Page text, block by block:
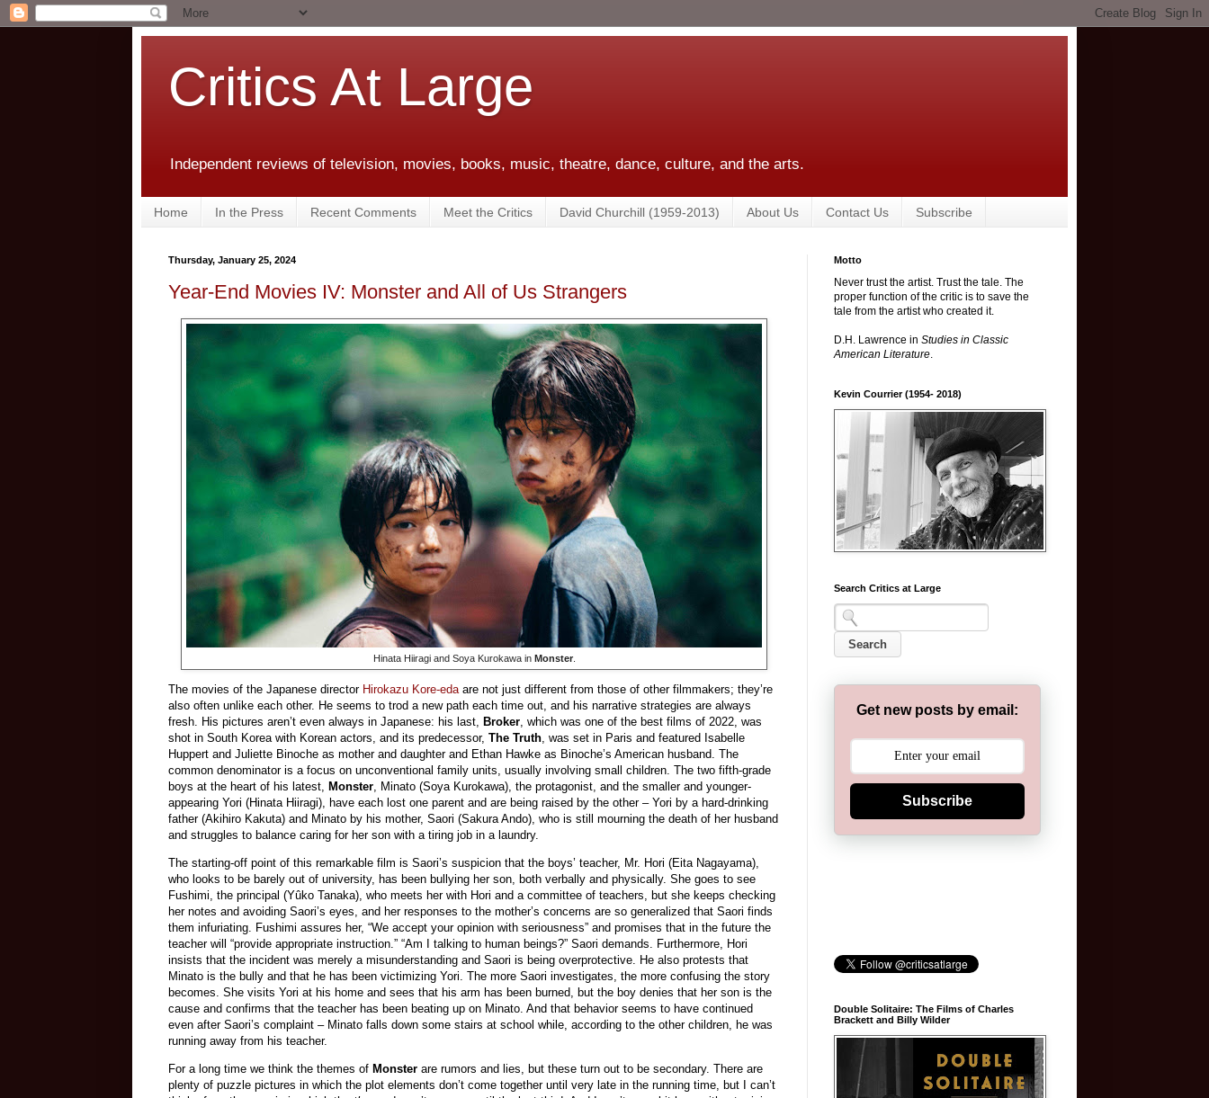
Critics At Large
Independent reviews of television, movies, books, music, theatre, dance, culture, and the arts.
Home In the Press Recent Comments Meet the Critics David Churchill (1959-2013) About Us Contact Us Subscribe
Thursday, January 25, 2024
Year-End Movies IV: Monster and All of Us Strangers
Hinata Hiiragi and Soya Kurokawa in Monster.
The movies of the Japanese director Hirokazu Kore-edaare not just different from those of other filmmakers; they’re
also often unlike each other. He seems to trod a new path each time out, and his narrative strategies are always
fresh. His pictures aren’t even always in Japanese: his last, Broker, which was one of the best films of 2022, was
shot in South Korea with Korean actors, and its predecessor, The Truth, was set in Paris and featured Isabelle
Huppert and Juliette Binoche as mother and daughter and Ethan Hawke as Binoche’s American husband. The
common denominator is a focus on unconventional family units, usually involving small children. The two fifth-grade
boys at the heart of his latest, Monster, Minato (Soya Kurokawa), the protagonist, and the smaller and younger-
appearing Yori (Hinata Hiiragi), have each lost one parent and are being raised by the other – Yori by a hard-drinking
father (Akihiro Kakuta) and Minato by his mother, Saori (Sakura Ando), who is still mourning the death of her husband
and struggles to balance caring for her son with a tiring job in a laundry.
The starting-off point of this remarkable film is Saori’s suspicion that the boys’ teacher, Mr. Hori (Eita Nagayama),
who looks to be barely out of university, has been bullying her son, both verbally and physically. She goes to see
Fushimi, the principal (Yûko Tanaka), who meets her with Hori and a committee of teachers, but she keeps checking
her notes and avoiding Saori’s eyes, and her responses to the mother’s concerns are so generalized that Saori finds
them infuriating. Fushimi assures her, “We accept your opinion with seriousness” and promises that in the future the
teacher will “provide appropriate instruction.” “Am I talking to human beings?” Saori demands. Furthermore, Hori
insists that the incident was merely a misunderstanding and Saori is being overprotective. He also protests that
Minato is the bully and that he has been victimizing Yori. The more Saori investigates, the more confusing the story
becomes. She visits Yori at his home and sees that his arm has been burned, but the boy denies that her son is the
cause and confirms that the teacher has been beating up on Minato. And that behavior seems to have continued
even after Saori’s complaint – Minato falls down some stairs at school while, according to the other children, he was
running away from his teacher.
For a long time we think the themes of Monster are rumors and lies, but these turn out to be secondary. There are
plenty of puzzle pictures in which the plot elements don’t come together until very late in the running time, but I can’t
Motto
Never trust the artist. Trust the tale. The
proper function of the critic is to save the
tale from the artist who created it.
D.H. Lawrence in Studies in Classic
American Literature.
Kevin Courrier (1954- 2018)
Search Critics at Large
Get new posts by email:
Subscribe
Double Solitaire: The Films of Charles
Brackett and Billy Wilder